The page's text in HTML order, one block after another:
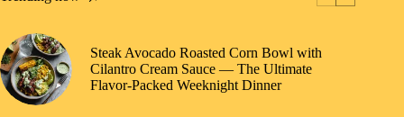
Steak Avocado Roasted Corn Bowl with
Cilantro Cream Sauce — The Ultimate
Flavor-Packed Weeknight Dinner